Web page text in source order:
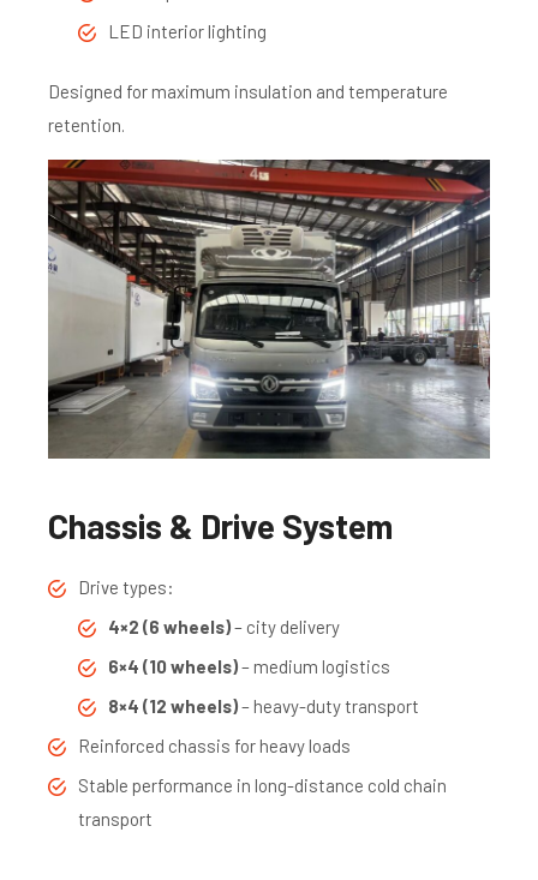
LED interior lighting
Designed for maximum insulation and temperature
retention.
Chassis & Drive System
Drive types:
4×2 (6 wheels)– city delivery
6×4 (10 wheels)– medium logistics
8×4 (12 wheels)– heavy-duty transport
Reinforced chassis for heavy loads
Stable performance in long-distance cold chain
transport